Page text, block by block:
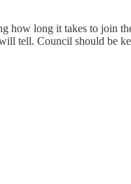
how long it takes to join
tell. Council should be